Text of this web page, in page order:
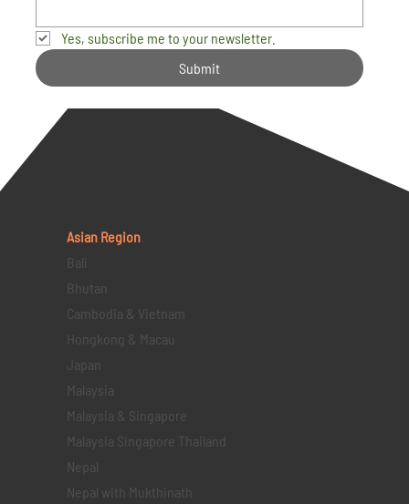
Yes, subscribe me to your newsletter.
Submit
Asian Region
Bali
Bhutan
Cambodia & Vietnam
Hongkong & Macau
Japan
Malaysia
Malaysia & Singapore
Malaysia Singapore Thailand
Nepal
Nepal with Mukthinath